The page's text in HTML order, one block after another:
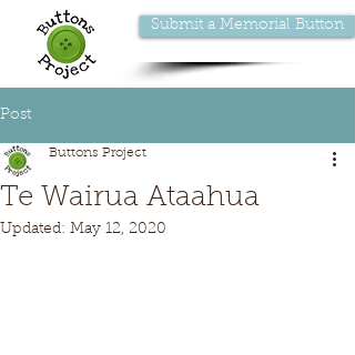
Submit a Memorial Button
Post
Te Wairua Ataahua
Buttons Project
Updated: May 12, 2020